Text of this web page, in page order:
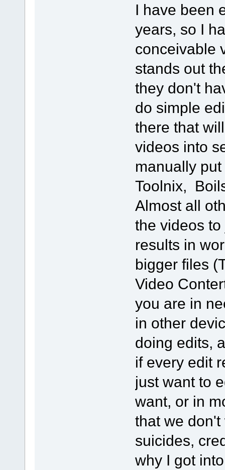
I have been
years, so I
conceivable
stands out
they don't
do simple
there that
videos into
manually
Toolnix,
Almost all
the videos
results in
bigger files
Video
you are in
in other
doing edits,
if every edit
just want to
want, or in
that we
suicides,
why I got